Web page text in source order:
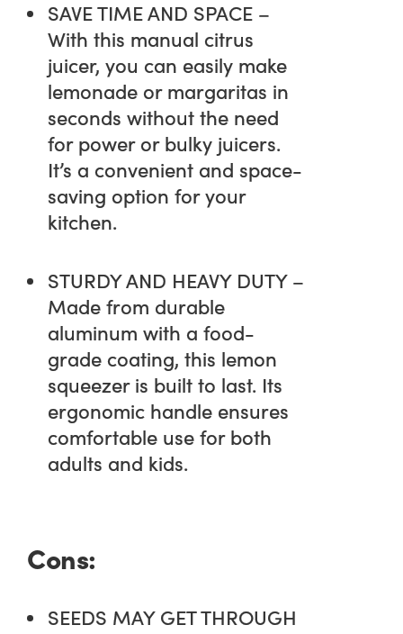
SAVE TIME AND SPACE –
With this manual citrus
juicer, you can easily make
lemonade or margaritas in
seconds without the need
for power or bulky juicers.
It’s a convenient and space-
saving option for your
kitchen.
STURDY AND HEAVY DUTY –
Made from durable
aluminum with a food-
grade coating, this lemon
squeezer is built to last. Its
ergonomic handle ensures
comfortable use for both
adults and kids.
Cons:
SEEDS MAY GET THROUGH